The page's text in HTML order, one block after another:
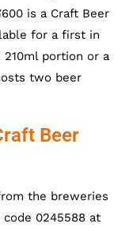
is a Craft Beer
for a first in
210ml portion or a
two beer
Beer
the breweries
0245588 at